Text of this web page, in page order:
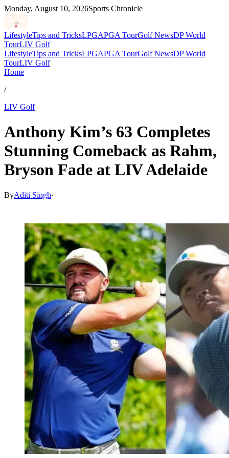
Monday, August 10, 2026Sports Chronicle
LifestyleTips and TricksLPGAPGA TourGolf NewsDP World
TourLIV Golf
LifestyleTips and TricksLPGAPGA TourGolf NewsDP World
TourLIV Golf
Home
/
LIV Golf
Anthony Kim’s 63 Completes
Stunning Comeback as Rahm,
Bryson Fade at LIV Adelaide
ByAditi Singh·